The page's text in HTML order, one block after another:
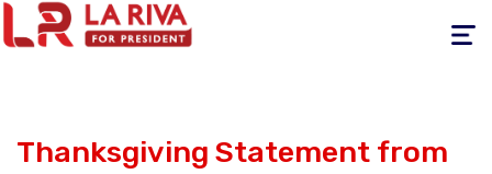
Toggle
Thanksgiving Statement from